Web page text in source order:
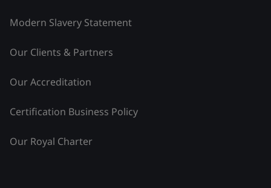
Modern Slavery Statement
Our Clients & Partners
Our Accreditation
Certification Business Policy
Our Royal Charter